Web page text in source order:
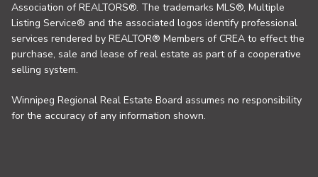
Association of REALTORS®. The trademarks MLS®, Multiple
Listing Service® and the associated logos identify professional
services rendered by REALTOR® Members of CREA to effect the
purchase, sale and lease of real estate as part of a cooperative
selling system.
Winnipeg Regional Real Estate Board assumes no responsibility
for the accuracy of any information shown.